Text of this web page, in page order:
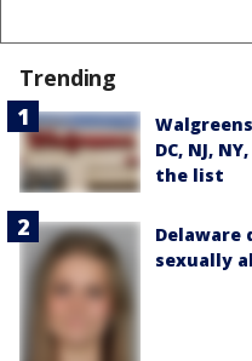
Trending
DC, NJ,
the list
Delaware
sexually